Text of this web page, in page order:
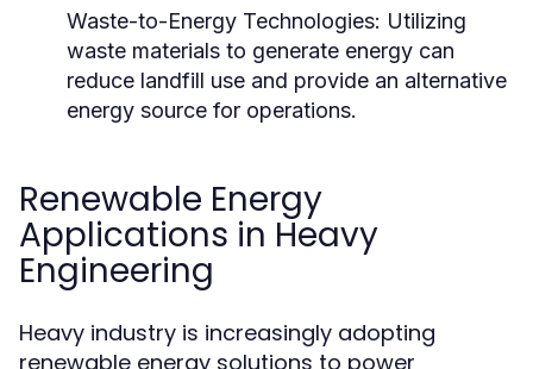
Waste-to-Energy Technologies: Utilizing
waste materials to generate energy can
reduce landfill use and provide an alternative
energy source for operations.
Renewable Energy
Applications in Heavy
Engineering
Heavy industry is increasingly adopting
renewable energy solutions to power